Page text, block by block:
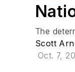
The
Scott
Oct. 7,